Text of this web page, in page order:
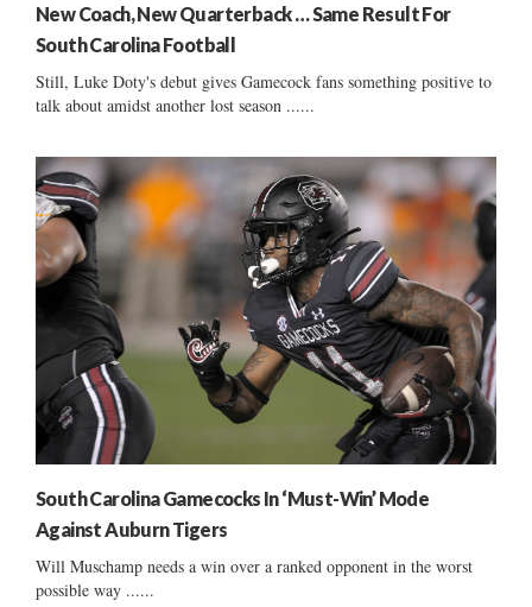
New Coach, New Quarterback … Same Result For
South Carolina Football
Still, Luke Doty's debut gives Gamecock fans something positive to
talk about amidst another lost season ......
South Carolina Gamecocks In ‘Must-Win’ Mode
Against Auburn Tigers
Will Muschamp needs a win over a ranked opponent in the worst
possible way ......